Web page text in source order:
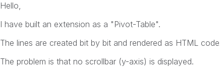
Hello,
I have built an extension as a "Pivot-Table".
The lines are created bit by bit and rendered as HTML
The problem is that no scrollbar (y-axis) is displayed.